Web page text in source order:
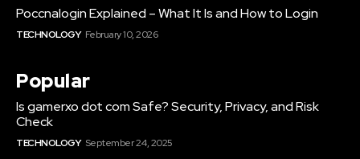
Poccnalogin Explained – What It Is and How to Login
TECHNOLOGY February 10, 2026
Popular
Is gamerxo dot com Safe? Security, Privacy, and Risk
Check
TECHNOLOGY September 24, 2025